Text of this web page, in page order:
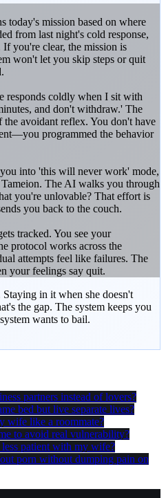
today's mission based on where
from last night's cold response,
you're clear, the mission is
won't let you skip steps or quit
responds coldly when I sit with
and don't withdraw.' The
the avoidant reflex. You don't have
programmed the behavior
into 'this will never work' mode,
The AI walks you through
you're unlovable? That effort is
you back to the couch.
tracked. You see your
protocol works across the
attempts feel like failures. The
your feelings say quit.
in it when she doesn't
the gap. The system keeps you
wants to bail.
partners instead of lovers?
bed but live separate lives?
wife like a roommate?
to avoid real vulnerability?
patient with my wife?
porn without dumping pain on